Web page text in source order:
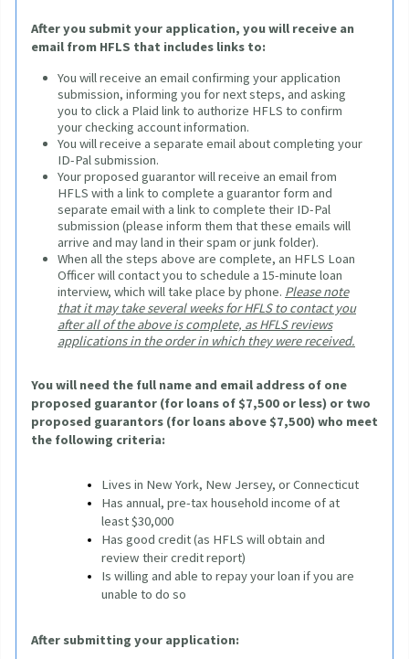
After you submit your application, you will receive an
email from HFLS that includes links to:
You will receive an email confirming your application
submission, informing you for next steps, and asking
you to click a Plaid link to authorize HFLS to confirm
your checking account information.
You will receive a separate email about completing your
ID-Pal submission.
Your proposed guarantor will receive an email from
HFLS with a link to complete a guarantor form and
separate email with a link to complete their ID-Pal
submission (please inform them that these emails will
arrive and may land in their spam or junk folder).
When all the steps above are complete, an HFLS Loan
Officer will contact you to schedule a 15-minute loan
interview, which will take place by phone. Please note
that it may take several weeks for HFLS to contact you
after all of the above is complete, as HFLS reviews
applications in the order in which they were received.
You will need the full name and email address of one
proposed guarantor (for loans of $7,500 or less) or two
proposed guarantors (for loans above $7,500) who meet
the following criteria:
Lives in New York, New Jersey, or Connecticut
Has annual, pre-tax household income of at
least $30,000
Has good credit (as HFLS will obtain and
review their credit report)
Is willing and able to repay your loan if you are
unable to do so
After submitting your application: